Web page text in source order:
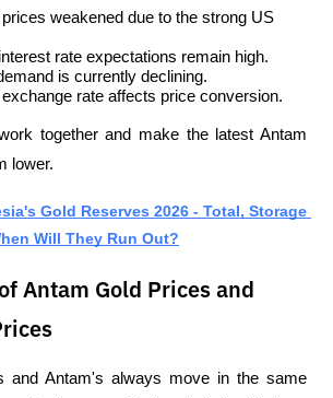
weakened due to the strong US
rate expectations remain high.
is currently declining.
rate affects price conversion.
together and make the latest Antam
lower.
Gold Reserves 2026 - Total, Storage
Will They Run Out?
Antam Gold Prices and
and Antam's always move in the same